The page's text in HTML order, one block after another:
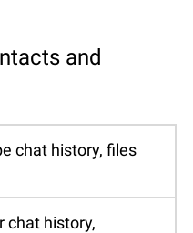
and
chat history, files
chat history,